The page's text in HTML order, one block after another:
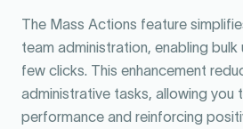
The Mass Actions feature
team administration, enabling
few clicks. This enhancement
administrative tasks, allowing you
performance and reinforcing